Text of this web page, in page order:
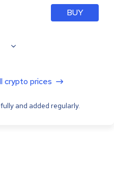
BUY
crypto prices
and added regularly.